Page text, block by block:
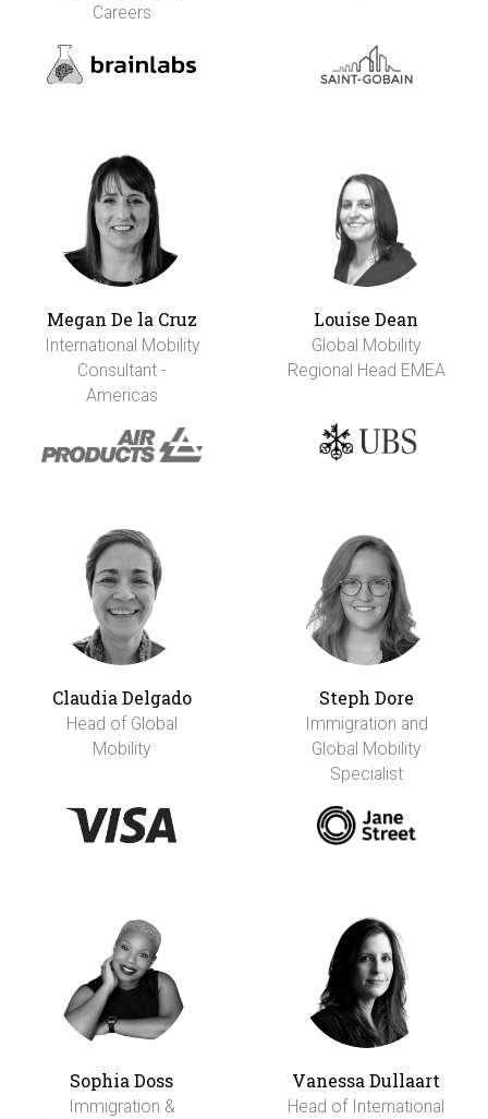
Careers
Megan De la Cruz
International Mobility
Consultant -
Americas
Louise Dean
Global Mobility
Regional Head EMEA
Claudia Delgado
Head of Global
Mobility
Steph Dore
Immigration and
Global Mobility
Specialist
Sophia Doss
Immigration &
Vanessa Dullaart
Head of International